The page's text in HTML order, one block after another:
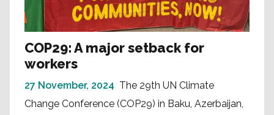
COP29: A major setback for
workers
27 November, 2024 The 29th UN Climate
Change Conference (COP29) in Baku, Azerbaijan,